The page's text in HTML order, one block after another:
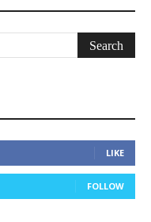
LIKE
FOLLOW